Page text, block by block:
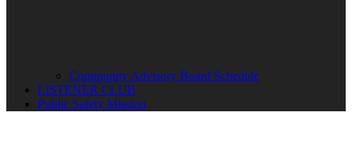
Community Advisory Board Schedule
LISTENER CLUB
Public Safety Mission